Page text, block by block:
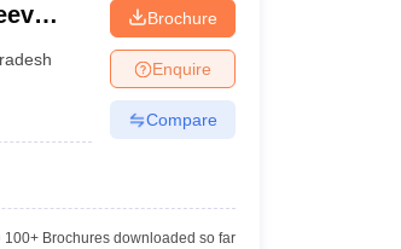
Brochure
Enquire
Compare
100+Brochures downloaded so far